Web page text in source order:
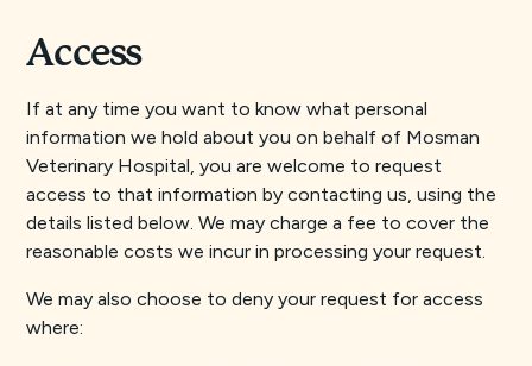
Access
If at any time you want to know what personal
information we hold about you on behalf of Mosman
Veterinary Hospital, you are welcome to request
access to that information by contacting us, using the
details listed below. We may charge a fee to cover the
reasonable costs we incur in processing your request.
We may also choose to deny your request for access
where: